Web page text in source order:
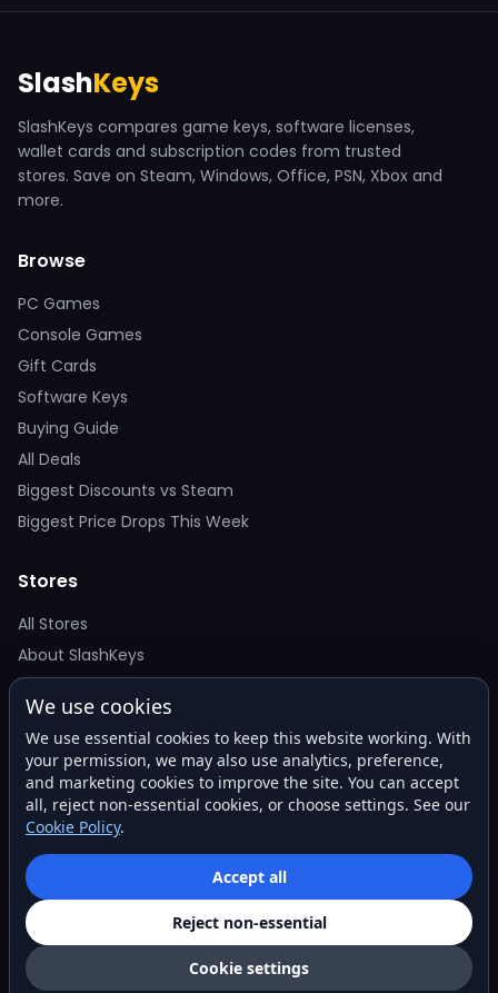
SlashKeys
SlashKeys compares game keys, software licenses,
wallet cards and subscription codes from trusted
stores. Save on Steam, Windows, Office, PSN, Xbox and
more.
Browse
PC Games
Console Games
Gift Cards
Software Keys
Buying Guide
All Deals
Biggest Discounts vs Steam
Biggest Price Drops This Week
Stores
All Stores
About SlashKeys
Deal Alerts
Get the best price drops in your inbox. No spam.
© 2026 SlashKeys. All rights reserved.
We use cookies
We use essential cookies to keep this website working. With
your permission, we may also use analytics, preference,
and marketing cookies to improve the site. You can accept
all, reject non-essential cookies, or choose settings. See our
Cookie Policy.
Accept all
Reject non-essential
Cookie settings